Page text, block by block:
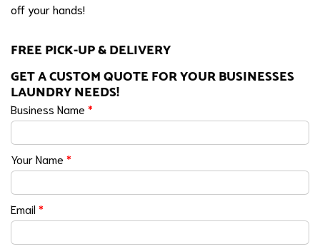
off your hands!
FREE PICK-UP & DELIVERY
GET A CUSTOM QUOTE FOR YOUR BUSINESSES
LAUNDRY NEEDS!
Business Name *
Your Name *
Email*